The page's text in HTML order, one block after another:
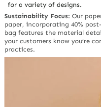
for a variety of designs.
Sustainability Focus: Our
paper, incorporating 40%
bag features the material
your customers know you’re
practices.